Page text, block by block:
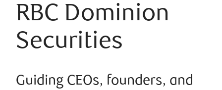
RBC Dominion
Securities
Guiding CEOs, founders, and